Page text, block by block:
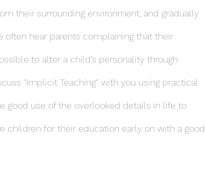
their surrounding environment, and gradually
often hear parents complaining that their
to alter a child’s personality through
"Implicit Teaching" with you using practical
good use of the overlooked details in life to
children for their education early on with a good